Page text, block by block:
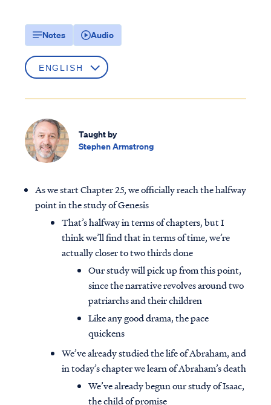
Notes Audio
Taught by
Stephen Armstrong
As we start Chapter 25, we officially reach the halfway
point in the study of Genesis
That’s halfway in terms of chapters, but I
think we’ll find that in terms of time, we’re
actually closer to two thirds done
Our study will pick up from this point,
since the narrative revolves around two
patriarchs and their children
Like any good drama, the pace
quickens
We’ve already studied the life of Abraham, and
in today’s chapter we learn of Abraham’s death
We’ve already begun our study of Isaac,
the child of promise